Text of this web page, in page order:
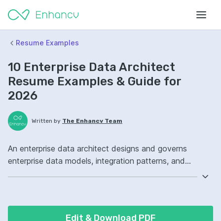
Resume Examples
10 Enterprise Data Architect
Resume Examples & Guide for
2026
Written by The Enhancv Team
An enterprise data architect designs and governs
enterprise data models, integration patterns, and
standards to reduce risk across systems and analytics.
enterprise data platform ownership, improved data
Edit & Download PDF